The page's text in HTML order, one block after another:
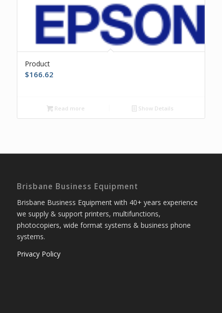
Product
$166.62
Read more Show Details
Brisbane Business Equipment
Brisbane Business Equipment with 40+ years experience
we supply & support printers, multifunctions,
photocopiers, wide format systems & business phone
systems.
Privacy Policy